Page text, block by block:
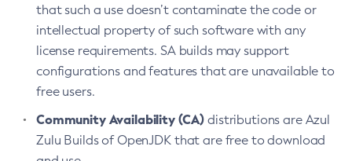
that such a use doesn’t contaminate the code or
intellectual property of such software with any
license requirements. SA builds may support
configurations and features that are unavailable to
free users.
Community Availability (CA) distributions are Azul
Zulu Builds of OpenJDK that are free to download